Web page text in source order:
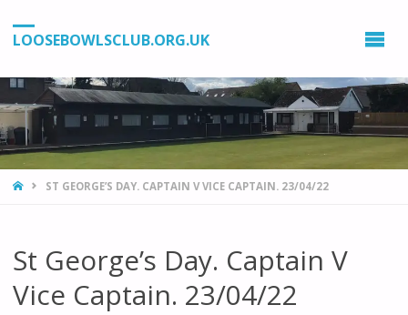
LOOSEBOWLSCLUB.ORG.UK
HOMEST GEORGE’S DAY. CAPTAIN V VICE CAPTAIN. 23/04/22
St George’s Day. Captain V
Vice Captain. 23/04/22